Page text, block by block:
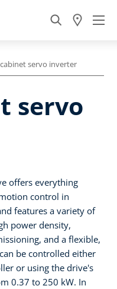
servo inverter
servo
offers everything
control in
features a variety of
power density,
and a flexible,
be controlled either
or using the drive's
0.37 to 250 kW. In